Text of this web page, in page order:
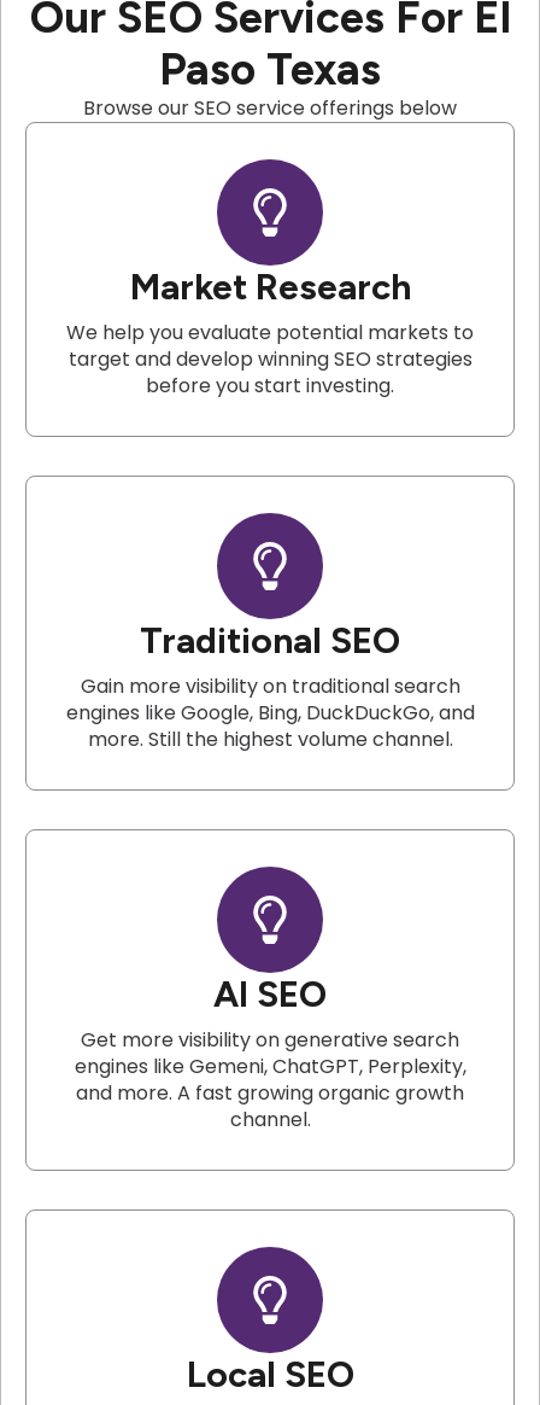
Our SEO Services For El
Paso Texas
Browse our SEO service offerings below
Market Research
We help you evaluate potential markets to
target and develop winning SEO strategies
before you start investing.
Traditional SEO
Gain more visibility on traditional search
engines like Google, Bing, DuckDuckGo, and
more. Still the highest volume channel.
AI SEO
Get more visibility on generative search
engines like Gemeni, ChatGPT, Perplexity,
and more. A fast growing organic growth
channel.
Local SEO